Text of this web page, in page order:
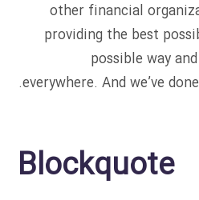
other financial
providing the best
possible way
everywhere. And we’ve
Blockquote